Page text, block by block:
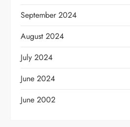
September 2024
August 2024
July 2024
June 2024
June 2002